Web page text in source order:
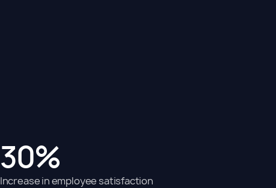
30%
Increase in employee satisfaction